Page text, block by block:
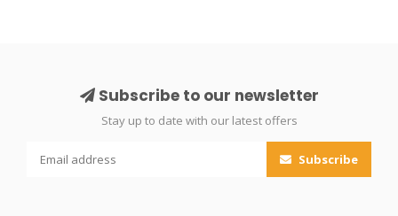
Subscribe to our newsletter
Stay up to date with our latest offers
Subscribe